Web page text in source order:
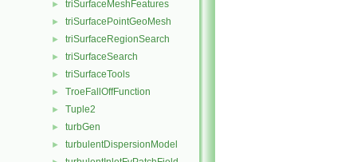
► triSurfaceMeshFeatures
► triSurfacePointGeoMesh
► triSurfaceRegionSearch
► triSurfaceSearch
► triSurfaceTools
► TroeFallOffFunction
► Tuple2
► turbGen
► turbulentDispersionModel